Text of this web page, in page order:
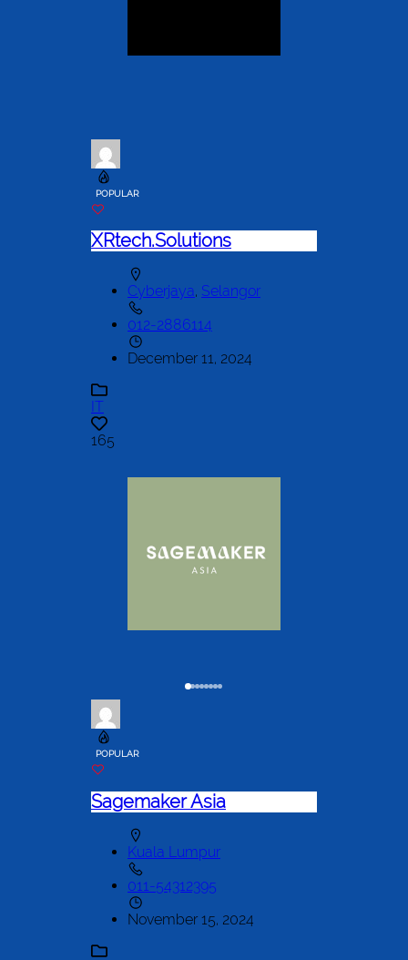
POPULAR
XRtech.Solutions
Cyberjaya, Selangor
012-2886114
December 11, 2024
IT
165
POPULAR
Sagemaker Asia
Kuala Lumpur
011-54312395
November 15, 2024